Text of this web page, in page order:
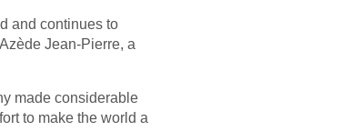
and continues to
Jean-Pierre, a
made considerable
to make the world a